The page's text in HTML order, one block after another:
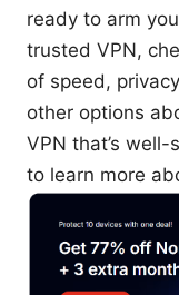
ready to arm
trusted VPN,
of speed,
other options
VPN that’s
to learn more